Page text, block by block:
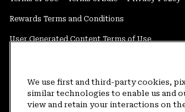
Rewards Terms and Conditions
User Generated Content Terms of Use
Do Not Sell or Share My Information
Customer Care Phone:5am-5pm PT Sun-Sat(877) 927-
We use first and third-party cookies,
similar technologies to enable us and
view and retain your interactions on